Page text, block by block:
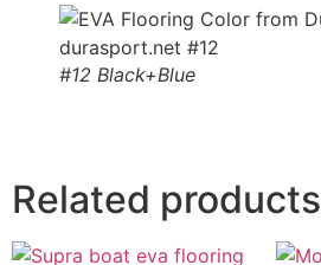
#12 Black+Blue
Related products